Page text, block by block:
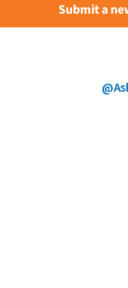
Submit a